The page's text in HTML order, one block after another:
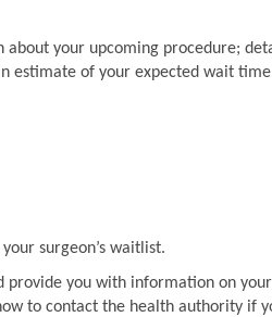
about your upcoming procedure;
estimate of your expected wait
surgeon’s waitlist.
you with information on
to contact the health authority if